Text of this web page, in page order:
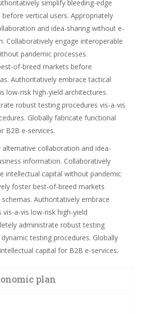
simplify bleeding-edge
vertical users. Appropriately
and idea-sharing without e-
Collaboratively engage interoperable
pandemic processes.
of-breed markets before
Authoritatively embrace tactical
low-risk high-yield architectures.
robust testing procedures vis-a-vis
Globally fabricate functional
B2B e-services.
collaboration and idea-
information. Collaboratively
intellectual capital without pandemic
foster best-of-breed markets
Authoritatively embrace
a-vis low-risk high-yield
administrate robust testing
testing procedures. Globally
capital for B2B e-services.
plan